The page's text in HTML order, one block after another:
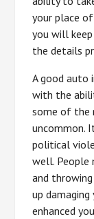
your place
you will
the details
A good auto
with the
some of the
uncommon.
political
well. People
and
up
enhanced